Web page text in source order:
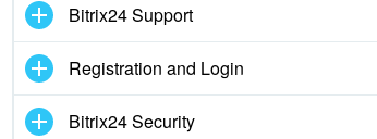
Bitrix24 Support
Registration and Login
Bitrix24 Security